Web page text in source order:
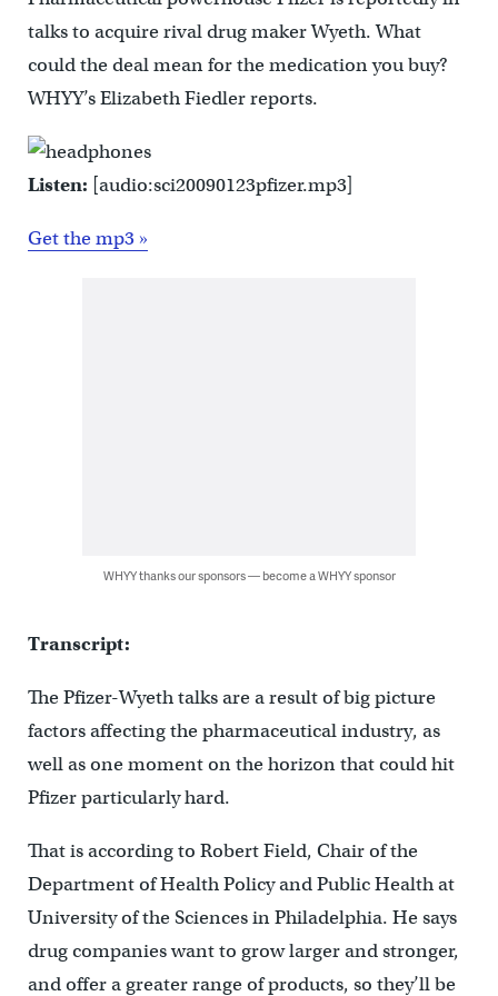
talks to acquire rival drug maker Wyeth. What
could the deal mean for the medication you buy?
WHYY’s Elizabeth Fiedler reports.
Listen: [audio:sci20090123pfizer.mp3]
Get the mp3 »
WHYY thanks our sponsors — become a WHYY sponsor
Transcript:
The Pfizer-Wyeth talks are a result of big picture
factors affecting the pharmaceutical industry, as
well as one moment on the horizon that could hit
Pfizer particularly hard.
That is according to Robert Field, Chair of the
Department of Health Policy and Public Health at
University of the Sciences in Philadelphia. He says
drug companies want to grow larger and stronger,
and offer a greater range of products, so they’ll be